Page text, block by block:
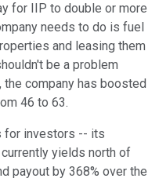
for IIP to double or more
needs to do is fuel
and leasing them
be a problem
company has boosted
46 to 63.
for investors -- its
yields north of
payout by 368% over the